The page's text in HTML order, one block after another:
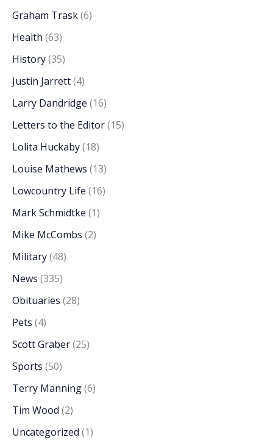
Graham Trask(6)
Health (63)
History(35)
Justin Jarrett(4)
Larry Dandridge (16)
Letters to the Editor(15)
Lolita Huckaby(18)
Louise Mathews (13)
Lowcountry Life (16)
Mark Schmidtke (1)
Mike McCombs (2)
Military(48)
News (335)
Obituaries (28)
Pets (4)
Scott Graber(25)
Sports (50)
Terry Manning(6)
Tim Wood (2)
Uncategorized (1)